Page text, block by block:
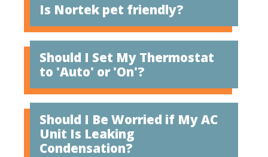
Is Nortek pet friendly?
Should I Set My Thermostat
to 'Auto' or 'On'?
Should I Be Worried if My AC
Unit Is Leaking
Condensation?